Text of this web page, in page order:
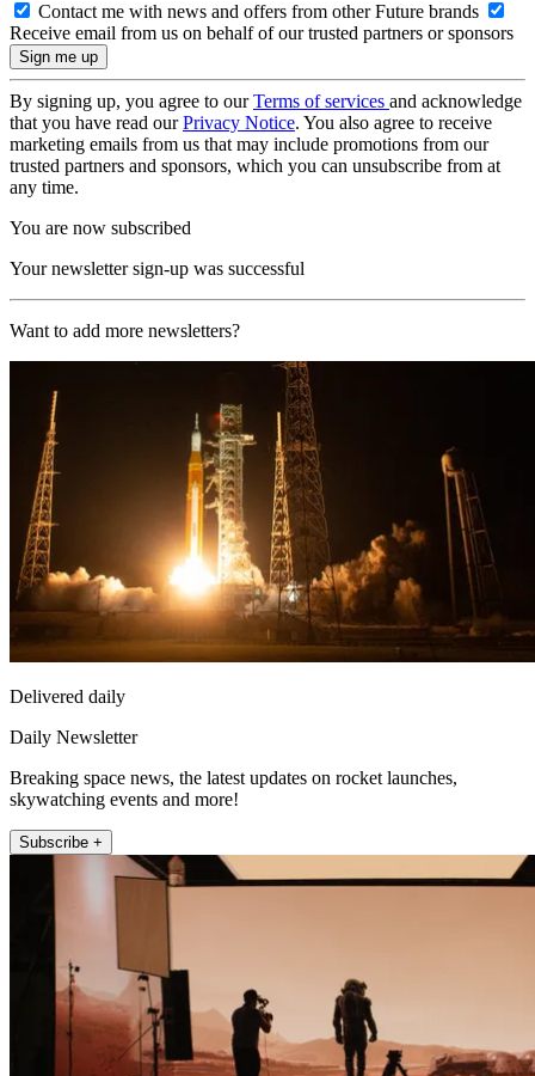
Contact me with news and offers from other Future brands
Receive email from us on behalf of our trusted partners or sponsors
By signing up, you agree to ourTerms of services and acknowledge
that you have read ourPrivacy Notice. You also agree to receive
marketing emails from us that may include promotions from our
trusted partners and sponsors, which you can unsubscribe from at
any time.
You are now subscribed
Your newsletter sign-up was successful
Want to add more newsletters?
Delivered daily
Daily Newsletter
Breaking space news, the latest updates on rocket launches,
skywatching events and more!
Subscribe +